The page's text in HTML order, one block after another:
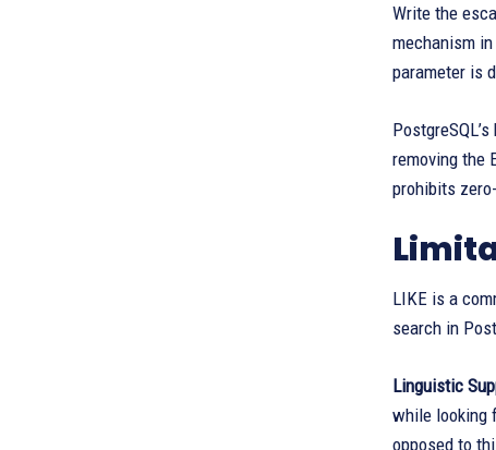
Write the
mechanism in
parameter is
removing the
prohibits
LIKE is a
search in
Linguistic
while looking
opposed to